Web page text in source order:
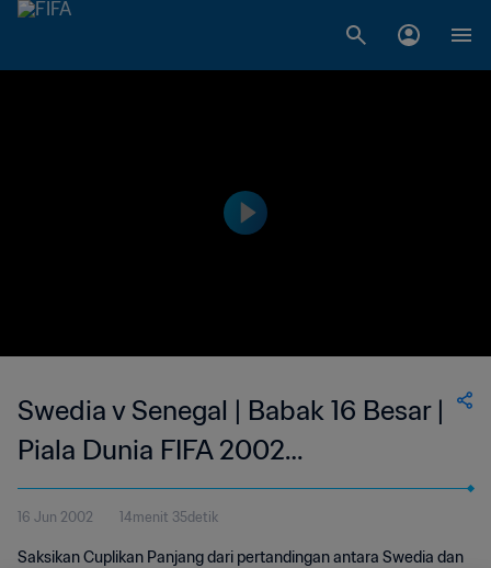
Swedia v Senegal | Babak 16 Besar |
Piala Dunia FIFA 2002
Korea/Jepang | Cuplikan Panjang
16 Jun 2002 14menit 35detik
Saksikan Cuplikan Panjang dari pertandingan antara Swedia dan